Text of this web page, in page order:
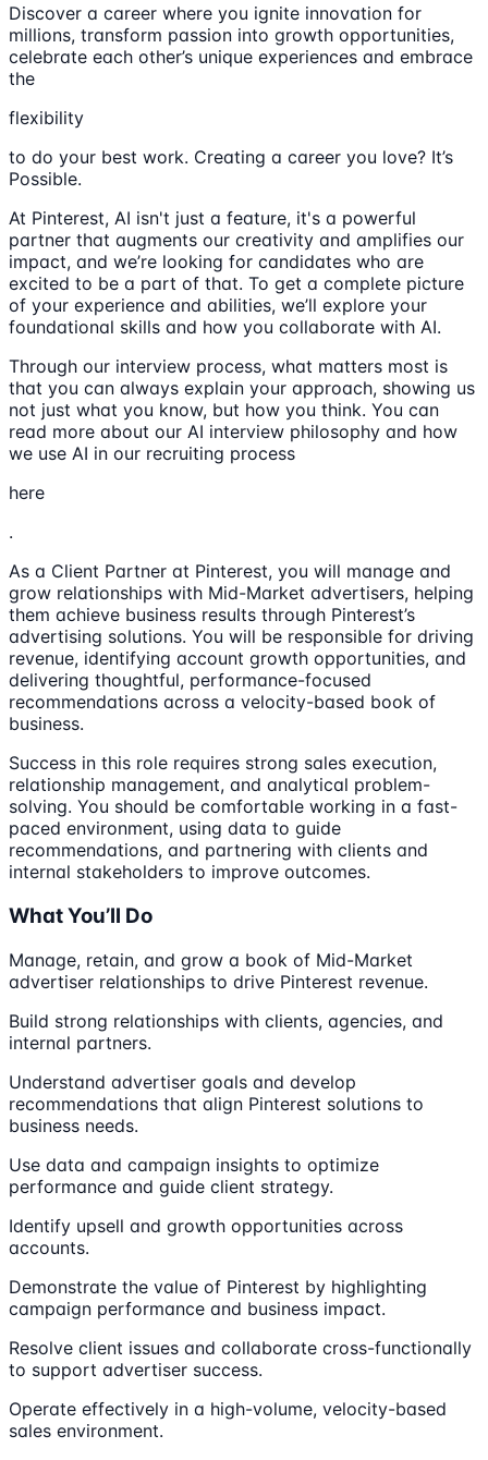
Discover a career where you ignite innovation for
millions, transform passion into growth opportunities,
celebrate each other’s unique experiences and embrace
the
flexibility
to do your best work. Creating a career you love? It’s
Possible.
At Pinterest, AI isn't just a feature, it's a powerful
partner that augments our creativity and amplifies our
impact, and we’re looking for candidates who are
excited to be a part of that. To get a complete picture
of your experience and abilities, we’ll explore your
foundational skills and how you collaborate with AI.
Through our interview process, what matters most is
that you can always explain your approach, showing us
not just what you know, but how you think. You can
read more about our AI interview philosophy and how
we use AI in our recruiting process
here
.
As a Client Partner at Pinterest, you will manage and
grow relationships with Mid-Market advertisers, helping
them achieve business results through Pinterest’s
advertising solutions. You will be responsible for driving
revenue, identifying account growth opportunities, and
delivering thoughtful, performance-focused
recommendations across a velocity-based book of
business.
Success in this role requires strong sales execution,
relationship management, and analytical problem-
solving. You should be comfortable working in a fast-
paced environment, using data to guide
recommendations, and partnering with clients and
internal stakeholders to improve outcomes.
What You’ll Do
Manage, retain, and grow a book of Mid-Market
advertiser relationships to drive Pinterest revenue.
Build strong relationships with clients, agencies, and
internal partners.
Understand advertiser goals and develop
recommendations that align Pinterest solutions to
business needs.
Use data and campaign insights to optimize
performance and guide client strategy.
Identify upsell and growth opportunities across
accounts.
Demonstrate the value of Pinterest by highlighting
campaign performance and business impact.
Resolve client issues and collaborate cross-functionally
to support advertiser success.
Operate effectively in a high-volume, velocity-based
sales environment.